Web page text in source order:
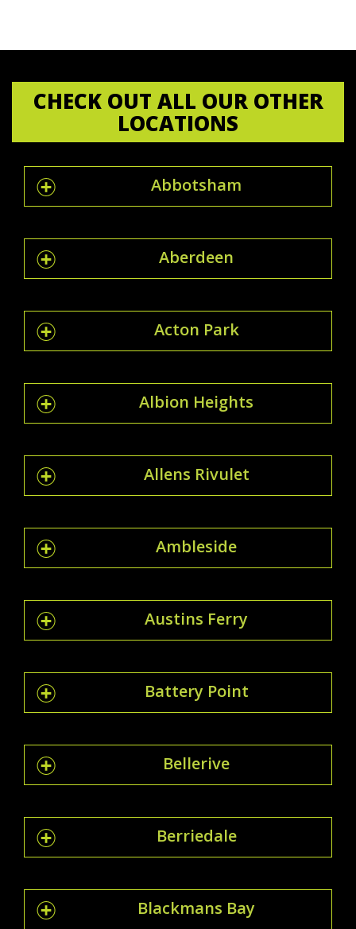
CHECK OUT ALL OUR OTHER
LOCATIONS
Abbotsham
Aberdeen
Acton Park
Albion Heights
Allens Rivulet
Ambleside
Austins Ferry
Battery Point
Bellerive
Berriedale
Blackmans Bay